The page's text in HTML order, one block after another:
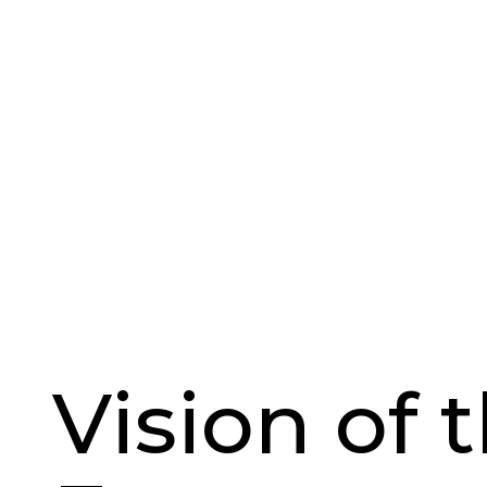
Vision of